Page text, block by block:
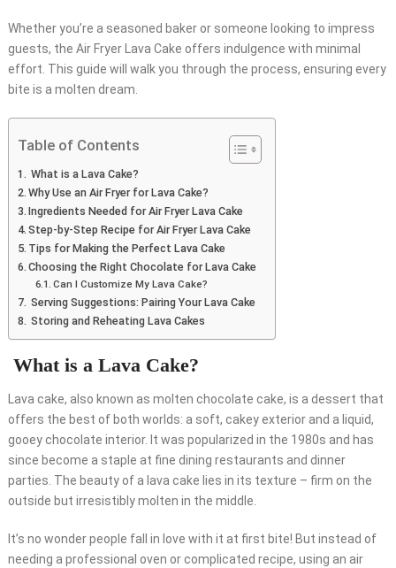
Whether you’re a seasoned baker or someone looking to impress
guests, the Air Fryer Lava Cake offers indulgence with minimal
effort. This guide will walk you through the process, ensuring every
bite is a molten dream.
Table of Contents
What is a Lava Cake?
Why Use an Air Fryer for Lava Cake?
Ingredients Needed for Air Fryer Lava Cake
Step-by-Step Recipe for Air Fryer Lava Cake
Tips for Making the Perfect Lava Cake
Choosing the Right Chocolate for Lava Cake
Can I Customize My Lava Cake?
Serving Suggestions: Pairing Your Lava Cake
Storing and Reheating Lava Cakes
What is a Lava Cake?
Lava cake, also known as molten chocolate cake, is a dessert that
offers the best of both worlds: a soft, cakey exterior and a liquid,
gooey chocolate interior. It was popularized in the 1980s and has
since become a staple at fine dining restaurants and dinner
parties. The beauty of a lava cake lies in its texture – firm on the
outside but irresistibly molten in the middle.
It’s no wonder people fall in love with it at first bite! But instead of
needing a professional oven or complicated recipe, using an air